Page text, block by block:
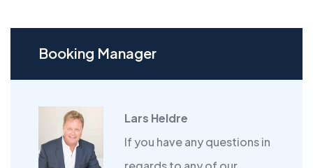
Booking Manager
Lars Heldre
If you have any questions in